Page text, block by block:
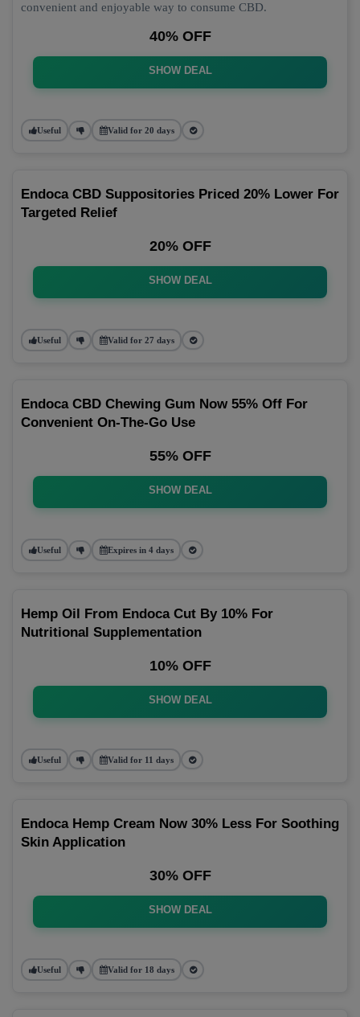
convenient and enjoyable way to consume CBD.
40% OFF
SHOW DEAL
Useful Valid for 20 days
Endoca CBD Suppositories Priced 20% Lower For
Targeted Relief
20% OFF
SHOW DEAL
Useful Valid for 27 days
Endoca CBD Chewing Gum Now 55% Off For
Convenient On-The-Go Use
55% OFF
SHOW DEAL
Useful Expires in 4 days
Hemp Oil From Endoca Cut By 10% For
Nutritional Supplementation
10% OFF
SHOW DEAL
Useful Valid for 11 days
Endoca Hemp Cream Now 30% Less For Soothing
Skin Application
30% OFF
SHOW DEAL
Useful Valid for 18 days